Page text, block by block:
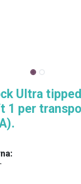
Ultra
1 per